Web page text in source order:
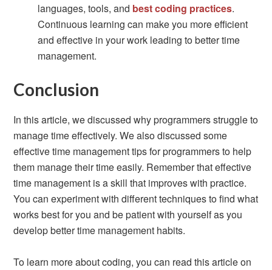
languages, tools, and best coding practices.
Continuous learning can make you more efficient
and effective in your work leading to better time
management.
Conclusion
In this article, we discussed why programmers struggle to
manage time effectively. We also discussed some
effective time management tips for programmers to help
them manage their time easily. Remember that effective
time management is a skill that improves with practice.
You can experiment with different techniques to find what
works best for you and be patient with yourself as you
develop better time management habits.
To learn more about coding, you can read this article on